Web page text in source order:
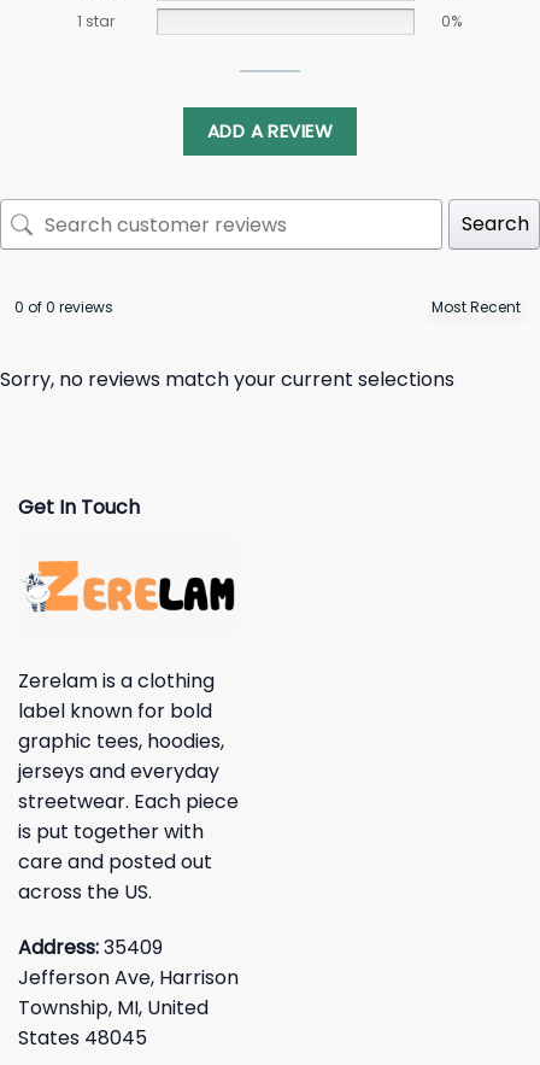
1 star
0%
ADD A REVIEW
Search
0 of 0 reviews
Sorry, no reviews match your current selections
Get In Touch
Zerelam is a clothing
label known for bold
graphic tees, hoodies,
jerseys and everyday
streetwear. Each piece
is put together with
care and posted out
across the US.
Address:35409
Jefferson Ave, Harrison
Township, MI, United
States 48045